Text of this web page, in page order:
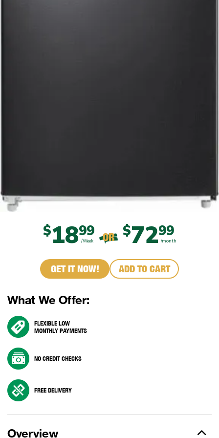
$1899
/Week OR $7299
/month
GET IT NOW! ADD TO CART
What We Offer:
FLEXIBLE LOW
MONTHLY PAYMENTS
NO CREDIT CHECKS
FREE DELIVERY
Overview